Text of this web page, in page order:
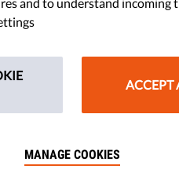
ACCEPT
MANAGE COOKIES